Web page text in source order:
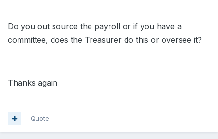
Do you out source the payroll or if you have a
committee, does the Treasurer do this or oversee it?
Thanks again
Quote